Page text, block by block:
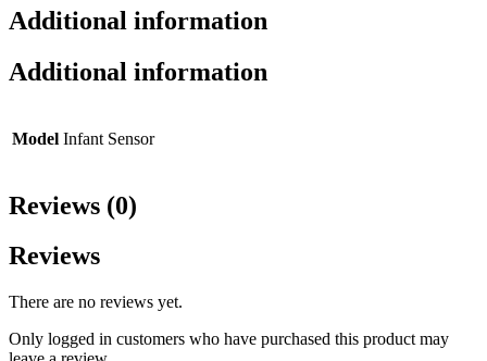
Additional information
Additional information
Model Infant Sensor
Reviews (0)
Reviews
There are no reviews yet.
Only logged in customers who have purchased this product may